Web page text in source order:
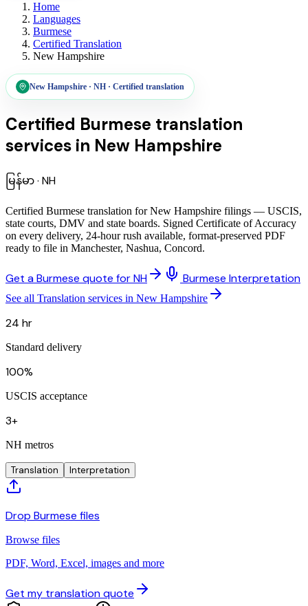
Home
Languages
Burmese
Certified Translation
New Hampshire
New Hampshire · NH · Certified translation
Certified Burmese translation
services in New Hampshire
မြန်မာ· NH
Certified Burmese translation for New Hampshire filings — USCIS,
state courts, DMV and state boards. Signed Certificate of Accuracy
on every delivery, 24-hour rush available, format-preserved PDF
ready to file in Manchester, Nashua, Concord.
Get a Burmese quote for NH Burmese Interpretation
See all Translation services in New Hampshire
24 hr
Standard delivery
100%
USCIS acceptance
3+
NH metros
Translation Interpretation
Drop Burmese files
Browse files
PDF, Word, Excel, images and more
Get my translation quote